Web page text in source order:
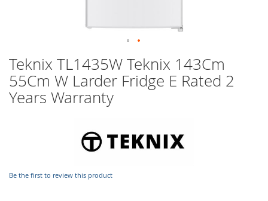
Teknix TL1435W Teknix 143Cm
55Cm W Larder Fridge E Rated 2
Years Warranty
Be the first to review this product
the
beginning
of